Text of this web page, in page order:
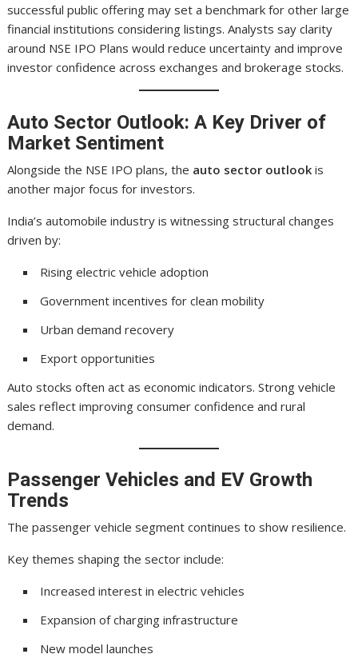
successful public offering may set a benchmark for other large
financial institutions considering listings. Analysts say clarity
around NSE IPO Plans would reduce uncertainty and improve
investor confidence across exchanges and brokerage stocks.
Auto Sector Outlook: A Key Driver of
Market Sentiment
Alongside the NSE IPO plans, the auto sector outlook is
another major focus for investors.
India’s automobile industry is witnessing structural changes
driven by:
Rising electric vehicle adoption
Government incentives for clean mobility
Urban demand recovery
Export opportunities
Auto stocks often act as economic indicators. Strong vehicle
sales reflect improving consumer confidence and rural
demand.
Passenger Vehicles and EV Growth
Trends
The passenger vehicle segment continues to show resilience.
Key themes shaping the sector include:
Increased interest in electric vehicles
Expansion of charging infrastructure
New model launches